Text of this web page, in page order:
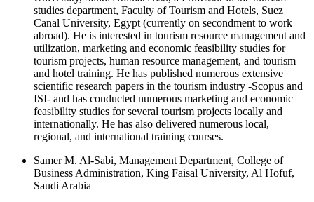
studies department, Faculty of Tourism and Hotels, Suez
Canal University, Egypt (currently on secondment to work
abroad). He is interested in tourism resource management and
utilization, marketing and economic feasibility studies for
tourism projects, human resource management, and tourism
and hotel training. He has published numerous extensive
scientific research papers in the tourism industry -Scopus and
ISI- and has conducted numerous marketing and economic
feasibility studies for several tourism projects locally and
internationally. He has also delivered numerous local,
regional, and international training courses.
Samer M. Al-Sabi, Management Department, College of
Business Administration, King Faisal University, Al Hofuf,
Saudi Arabia